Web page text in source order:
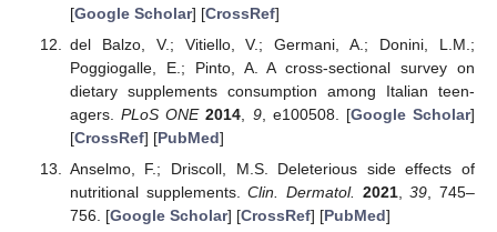
[Google Scholar] [CrossRef]
del Balzo, V.; Vitiello, V.; Germani, A.; Donini, L.M.;
Poggiogalle, E.; Pinto, A. A cross-sectional survey on
dietary supplements consumption among Italian teen-
agers.PLoS ONE 2014 9, e100508. [Google Scholar]
[CrossRef] [PubMed]
Anselmo, F.; Driscoll, M.S. Deleterious side effects of
nutritional supplements.Clin. Dermatol. 2021,39, 745–
756. [Google Scholar] [CrossRef] [PubMed]